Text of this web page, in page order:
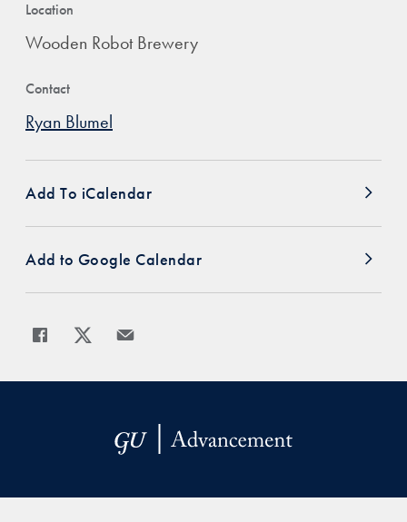
Location
Wooden Robot Brewery
Contact
Ryan Blumel
Add To iCalendar
Add to Google Calendar
Share